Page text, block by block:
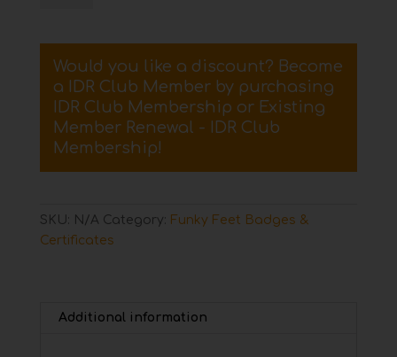
and
Badge
quantity
Would you like a discount? Become
a IDR Club Member by purchasing
IDR Club Membership or Existing
Member Renewal - IDR Club
Membership!
SKU: N/A Category: Funky Feet Badges &
Certificates
Additional information